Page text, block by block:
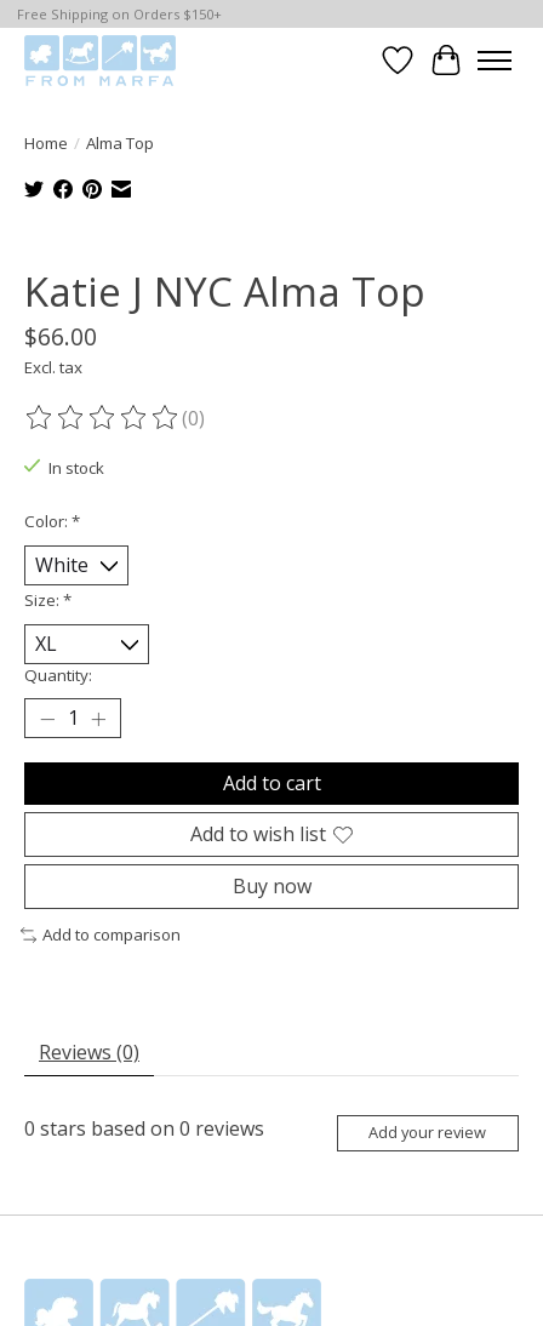
Free Shipping on Orders $150+
WishlistCart
Home / Alma Top
Katie J NYC Alma Top
$66.00
Excl. tax
The rating of this product is
(0)
In stock
Color: *
Size: *
Quantity:
Add to cart
Add to wish list
Buy now
Add to comparison
Reviews (0)
0 stars based on 0 reviews Add your review